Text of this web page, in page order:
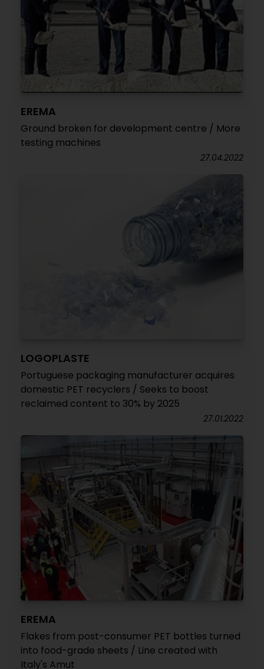
EREMA
Ground broken for development centre / More
testing machines
27.04.2022
LOGOPLASTE
Portuguese packaging manufacturer acquires
domestic PET recyclers / Seeks to boost
reclaimed content to 30% by 2025
27.01.2022
EREMA
Flakes from post-consumer PET bottles turned
into food-grade sheets / Line created with
Italy's Amut